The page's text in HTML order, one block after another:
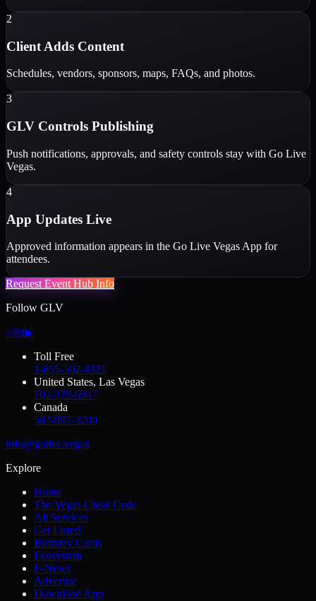
2
Client Adds Content
Schedules, vendors, sponsors, maps, FAQs, and photos.
3
GLV Controls Publishing
Push notifications, approvals, and safety controls stay with Go Live
Vegas.
4
App Updates Live
Approved information appears in the Go Live Vegas App for
attendees.
Request Event Hub Info
Follow GLV
♪◎f▶
Toll Free
1-855-502-4321
United States, Las Vegas
702-329-6947
Canada
587-997-3200
info@golive.vegas
Explore
Home
The Vegas Cheat Code
All Services
Get Listed
Birthday Cards
Ecosystem
E-News
Advertise
Download App